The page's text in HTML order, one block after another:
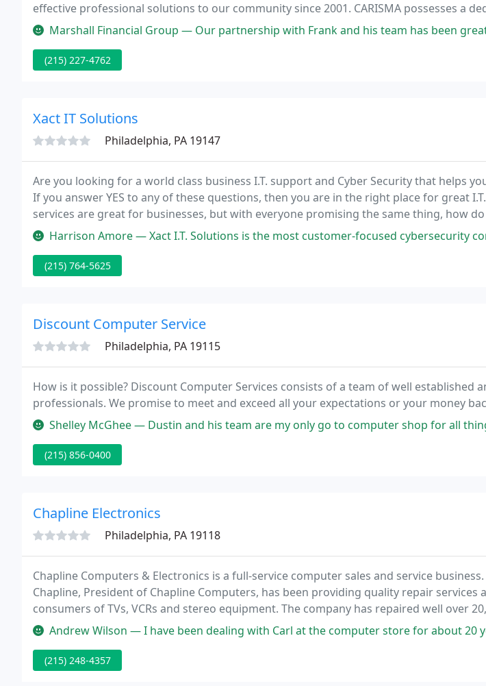
effective professional solutions to our community since 2001. CARISMA possesses a
excellence that sets us apart from the competition.
Marshall Financial Group — Our partnership with Frank and his team has been great. They are responsive, knowledgeable
(215) 227-4762
Xact IT Solutions
Philadelphia, PA 19147
Are you looking for a world class business I.T. support and Cyber Security that helps
If you answer YES to any of these questions, then you are in the right place for great
services are great for businesses, but with everyone promising the same thing, how
provider will benefit your organization the most?.
Harrison Amore — Xact I.T. Solutions is the most customer-focused cybersecurity company out there! They took care
(215) 764-5625
Discount Computer Service
Philadelphia, PA 19115
How is it possible? Discount Computer Services consists of a team of well established and experienced IT
professionals. We promise to meet and exceed all your expectations or your
Shelley McGhee — Dustin and his team are my only go to computer shop for all things. if you are having a computer
(215) 856-0400
Chapline Electronics
Philadelphia, PA 19118
Chapline Computers & Electronics is a full-service computer sales and service business.
Chapline, President of Chapline Computers, has been providing quality repair services
consumers of TVs, VCRs and stereo equipment. The company has repaired well over
residents of Northwest Philadelphia and the surrounding suburbs.
Andrew Wilson — I have been dealing with Carl at the computer store for about 20 years. I
(215) 248-4357